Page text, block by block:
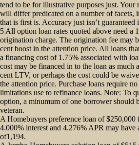
tend to be for illustrative purposes just. Your
will differ predicated on a number of facets,
that is first is. Accuracy just isn’t guaranteed
5 All option loan rates quoted above need a
origination charge. The origination fee may
cent boost in the attention price. All loans
a financing cost of 1.75% associated with
cost may be financed in to the loan as much
cent LTV, or perhaps the cost could be
the attention price. Purchase loans require
limitations use to refinance loans. Note: To
option, a minumum of one borrower should
veteran.
A Homebuyers preference loan of $250,000
4.000% interest and 4.276% APR may have
of1,194.